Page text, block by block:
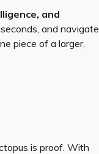
and
and navigate
piece of a larger,
is proof. With